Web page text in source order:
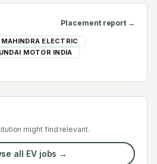
Placement report →
MAHINDRA ELECTRIC
MOTOR INDIA
might find relevant.
all EV jobs →